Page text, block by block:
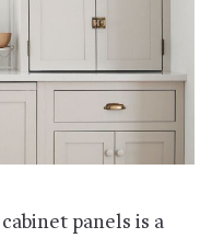
panels is a